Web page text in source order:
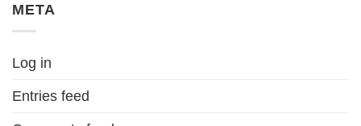
META
Log in
Entries feed